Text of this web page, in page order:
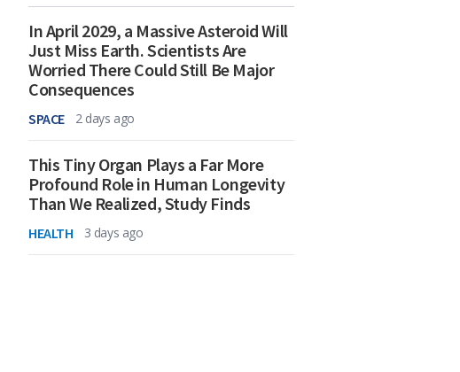
In April 2029, a Massive Asteroid Will
Just Miss Earth. Scientists Are
Worried There Could Still Be Major
Consequences
SPACE 2 days ago
This Tiny Organ Plays a Far More
Profound Role in Human Longevity
Than We Realized, Study Finds
HEALTH 3 days ago